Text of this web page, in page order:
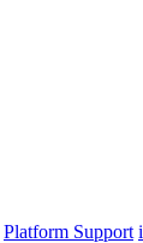
Platform Support